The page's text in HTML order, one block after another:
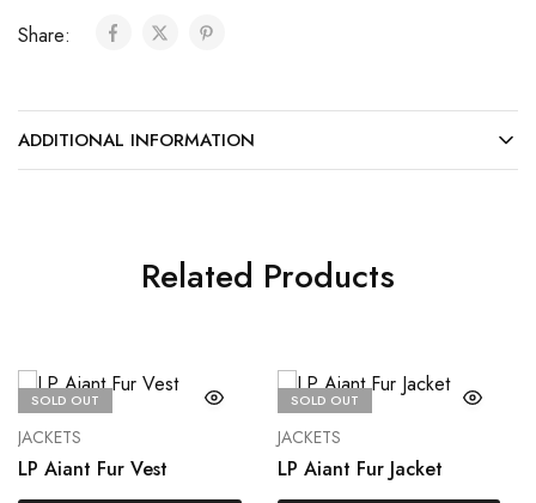
Share:
ADDITIONAL INFORMATION
Related Products
SOLD OUT
JACKETS
LP Aiant Fur Vest
SOLD OUT
JACKETS
LP Aiant Fur Jacket